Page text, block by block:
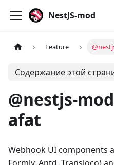
NestJS-mod
Feature
Содержание этой
@nestjs-
afat
Webhook UI components